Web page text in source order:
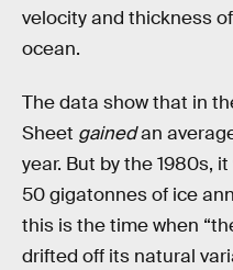
velocity and thickness
ocean.
The data show that in
Sheet gainedan
year. But by the 1980s,
50 gigatonnes of ice
this is the time when
drifted off its natural